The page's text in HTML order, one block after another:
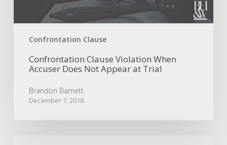
Confrontation Clause
Trial
Confrontation Clause Violation When
Accuser Does Not Appear at Trial
Brandon Barnett
December 7, 2018